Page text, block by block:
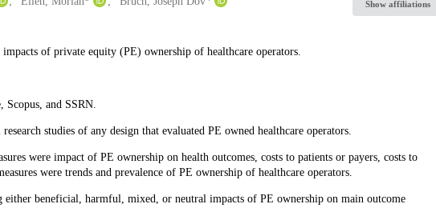
Show affiliations
of private equity (PE) ownership of healthcare operators.
Scopus, and SSRN.
studies of any design that evaluated PE owned healthcare operators.
were impact of PE ownership on health outcomes, costs to patients or payers, costs to
were trends and prevalence of PE ownership of healthcare operators.
either beneficial, harmful, mixed, or neutral impacts of PE ownership on main outcome